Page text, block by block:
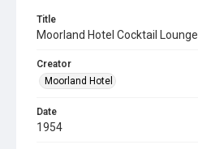
Title
Moorland Hotel Cocktail Lounge
Creator
Moorland Hotel
Date
1954